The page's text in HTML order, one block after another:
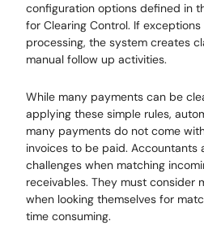
configuration options defined in
for Clearing Control. If
processing, the system creates
manual follow up activities.
While many payments can be
applying these simple rules,
many payments do not come
invoices to be paid. Accountants
challenges when matching
receivables. They must consider
when looking themselves for
time consuming.